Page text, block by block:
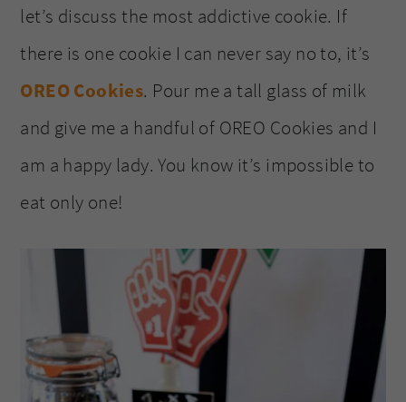
let’s discuss the most addictive cookie. If
there is one cookie I can never say no to, it’s
OREO Cookies. Pour me a tall glass of milk
and give me a handful of OREO Cookies and I
am a happy lady. You know it’s impossible to
eat only one!